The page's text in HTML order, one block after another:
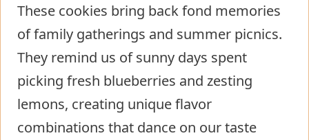
These cookies bring back fond memories
of family gatherings and summer picnics.
They remind us of sunny days spent
picking fresh blueberries and zesting
lemons, creating unique flavor
combinations that dance on our taste